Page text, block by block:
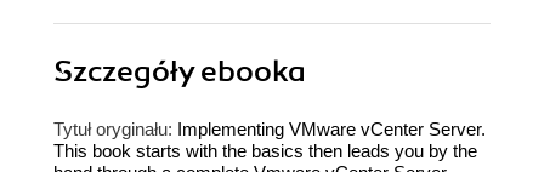
Szczegółyebooka
Tytuł oryginału: Implementing VMware vCenter Server.
This book starts with the basics then leads you by the